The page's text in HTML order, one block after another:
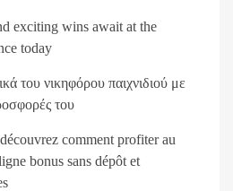
exciting wins await at the
today
του νικηφόρου παιχνιδιού με
του
comment profiter au
bonus sans dépôt et